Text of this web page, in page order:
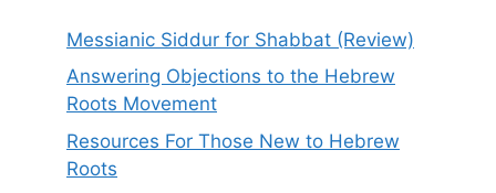
Messianic Siddur for Shabbat (Review)
Answering Objections to the Hebrew
Roots Movement
Resources For Those New to Hebrew
Roots